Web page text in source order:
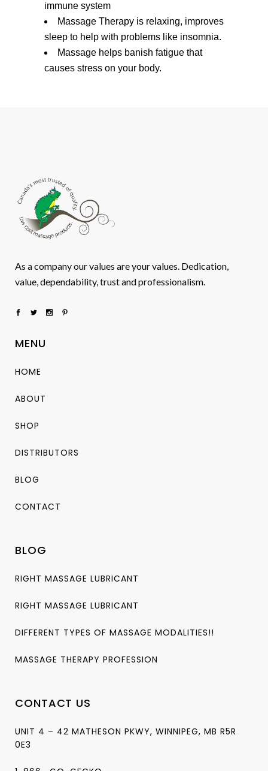
immune system
Massage Therapy is relaxing, improves
sleep to help with problems like insomnia.
Massage helps banish fatigue that
causes stress on your body.
As a company our values are your values. Dedication,
value, dependability, trust and professionalism.
MENU
HOME
ABOUT
SHOP
DISTRIBUTORS
BLOG
CONTACT
BLOG
RIGHT MASSAGE LUBRICANT
RIGHT MASSAGE LUBRICANT
DIFFERENT TYPES OF MASSAGE MODALITIES!!
MASSAGE THERAPY PROFESSION
CONTACT US
UNIT 4 – 42 MATHESON PKWY, WINNIPEG, MB R5R
0E3